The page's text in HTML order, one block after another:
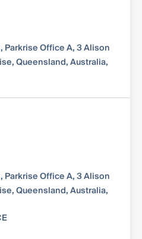
Parkrise Office A, 3 Alison
Queensland, Australia,
Parkrise Office A, 3 Alison
Queensland, Australia,